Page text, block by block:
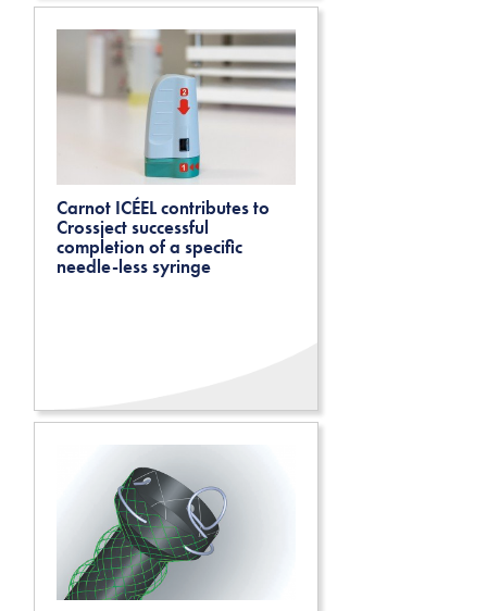
Carnot ICÉEL contributes to
Crossject successful
completion of a specific
needle-less syringe